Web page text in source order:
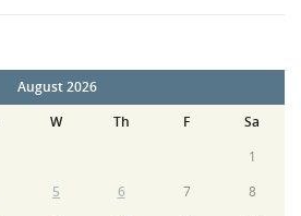
August 2026
W Th F
Sa
1
5 6 7
8